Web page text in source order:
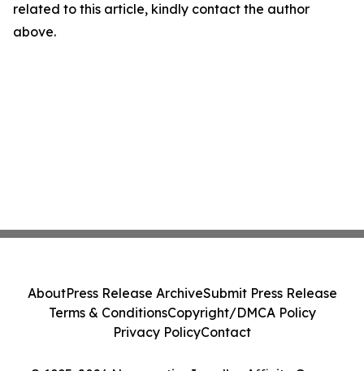
related to this article, kindly contact the author
above.
AboutPress Release ArchiveSubmit Press Release
Terms & ConditionsCopyright/DMCA Policy
Privacy PolicyContact